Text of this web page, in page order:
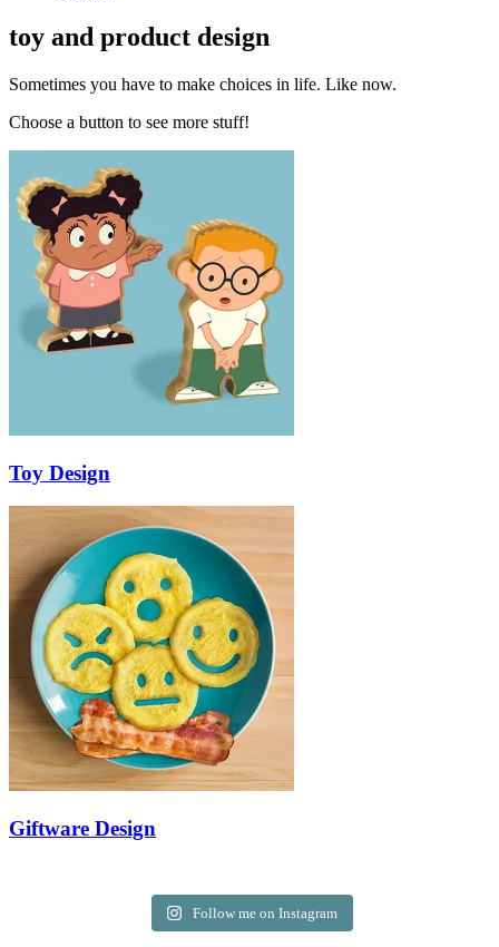
toy and product design
Sometimes you have to make choices in life. Like now.
Choose a button to see more stuff!
Toy Design
Giftware Design
Follow me on Instagram